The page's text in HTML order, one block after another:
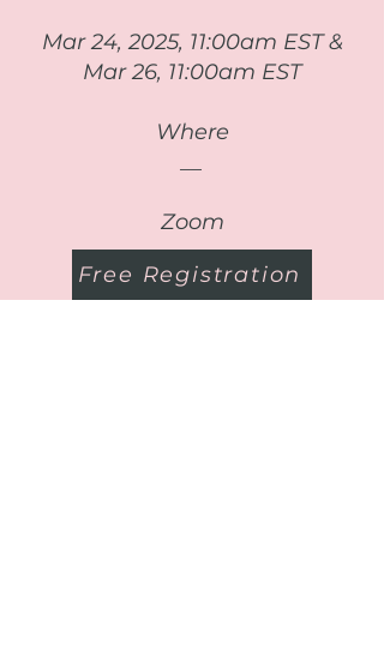
Mar 24, 2025, 11:00am EST &
Mar 26, 11:00am EST
Where
Zoom
Free Registration